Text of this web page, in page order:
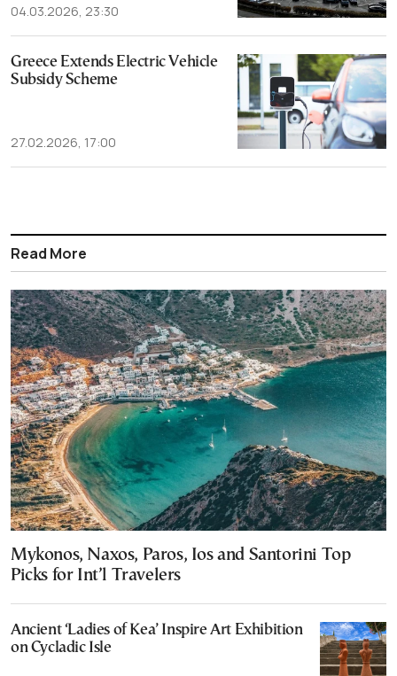
04.03.2026, 23:30
Greece Extends Electric Vehicle
Subsidy Scheme
27.02.2026, 17:00
Read More
Mykonos, Naxos, Paros, Ios and Santorini Top
Picks for Int’l Travelers
Ancient ‘Ladies of Kea’ Inspire Art Exhibition
on Cycladic Isle